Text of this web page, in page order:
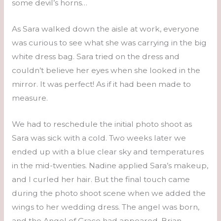
some devil’s horns…
As Sara walked down the aisle at work, everyone
was curious to see what she was carrying in the big
white dress bag. Sara tried on the dress and
couldn’t believe her eyes when she looked in the
mirror. It was perfect! As if it had been made to
measure.
We had to reschedule the initial photo shoot as
Sara was sick with a cold. Two weeks later we
ended up with a blue clear sky and temperatures
in the mid-twenties. Nadine applied Sara’s makeup,
and I curled her hair. But the final touch came
during the photo shoot scene when we added the
wings to her wedding dress. The angel was born,